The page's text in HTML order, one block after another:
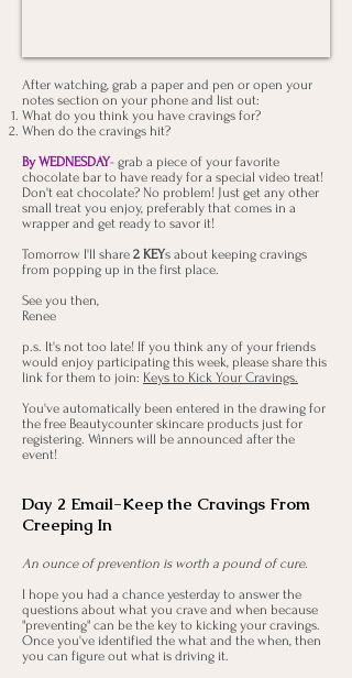
After watching, grab a paper and pen or open your
notes section on your phone and list out:
What do you think you have cravings for?
When do the cravings hit?
By WEDNESDAY- grab a piece of your favorite
chocolate bar to have ready for a special video treat!
Don't eat chocolate? No problem! Just get any other
small treat you enjoy, preferably that comes in a
wrapper and get ready to savor it!
Tomorrow I'll share 2 KEYs about keeping cravings
from popping up in the first place.
See you then,
Renee
p.s. It's not too late! If you think any of your friends
would enjoy participating this week, please share this
link for them to join: Keys to Kick Your Cravings.
You've automatically been entered in the drawing for
the free Beautycounter skincare products just for
registering. Winners will be announced after the
event!
Day 2 Email-Keep the Cravings From
Creeping In
An ounce of prevention is worth a pound of cure.
I hope you had a chance yesterday to answer the
questions about what you crave and when because
"preventing" can be the key to kicking your cravings.
Once you've identified the what and the when, then
you can figure out what is driving it.